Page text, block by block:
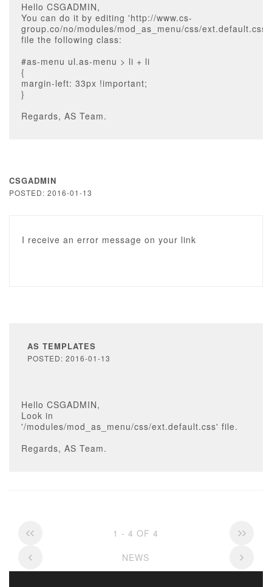
Hello CSGADMIN,
You can do it by editing 'http://www.cs-
group.co/no/modules/mod_as_menu/css/ext.default.css'
file the following class:
#as-menu ul.as-menu > li + li
{
margin-left: 33px !important;
}
Regards, AS Team.
CSGADMIN
POSTED: 2016-01-13
I receive an error message on your link
AS TEMPLATES
POSTED: 2016-01-13
Hello CSGADMIN,
Look in
'/modules/mod_as_menu/css/ext.default.css' file.
Regards, AS Team.
1 - 4 OF 4
NEWS